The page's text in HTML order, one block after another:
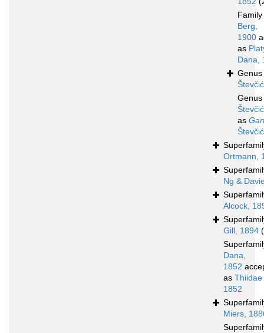
Family
Berg,
1900
as
Dana,
Genus
Genus
as
Ortmann,
Ng &
Alcock,
Gill, 1894
Dana,
1852
as
1852
Miers,